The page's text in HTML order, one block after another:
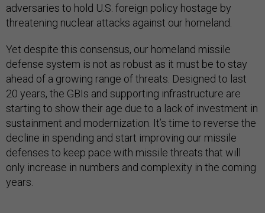
adversaries to hold U.S. foreign policy hostage by
threatening nuclear attacks against our homeland.
Yet despite this consensus, our homeland missile
defense system is not as robust as it must be to stay
ahead of a growing range of threats. Designed to last
20 years, the GBIs and supporting infrastructure are
starting to show their age due to a lack of investment in
sustainment and modernization. It’s time to reverse the
decline in spending and start improving our missile
defenses to keep pace with missile threats that will
only increase in numbers and complexity in the coming
years.